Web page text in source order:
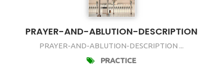
PRAYER-AND-ABLUTION-DESCRIPTION
PRAYER-AND-ABLUTION-DESCRIPTION ...
PRACTICE